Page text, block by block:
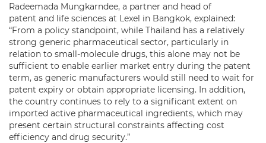
Radeemada Mungkarndee, a partner and head of
patent and life sciences at Lexel in Bangkok, explained:
“From a policy standpoint, while Thailand has a relatively
strong generic pharmaceutical sector, particularly in
relation to small-molecule drugs, this alone may not be
sufficient to enable earlier market entry during the patent
term, as generic manufacturers would still need to wait for
patent expiry or obtain appropriate licensing. In addition,
the country continues to rely to a significant extent on
imported active pharmaceutical ingredients, which may
present certain structural constraints affecting cost
efficiency and drug security.”